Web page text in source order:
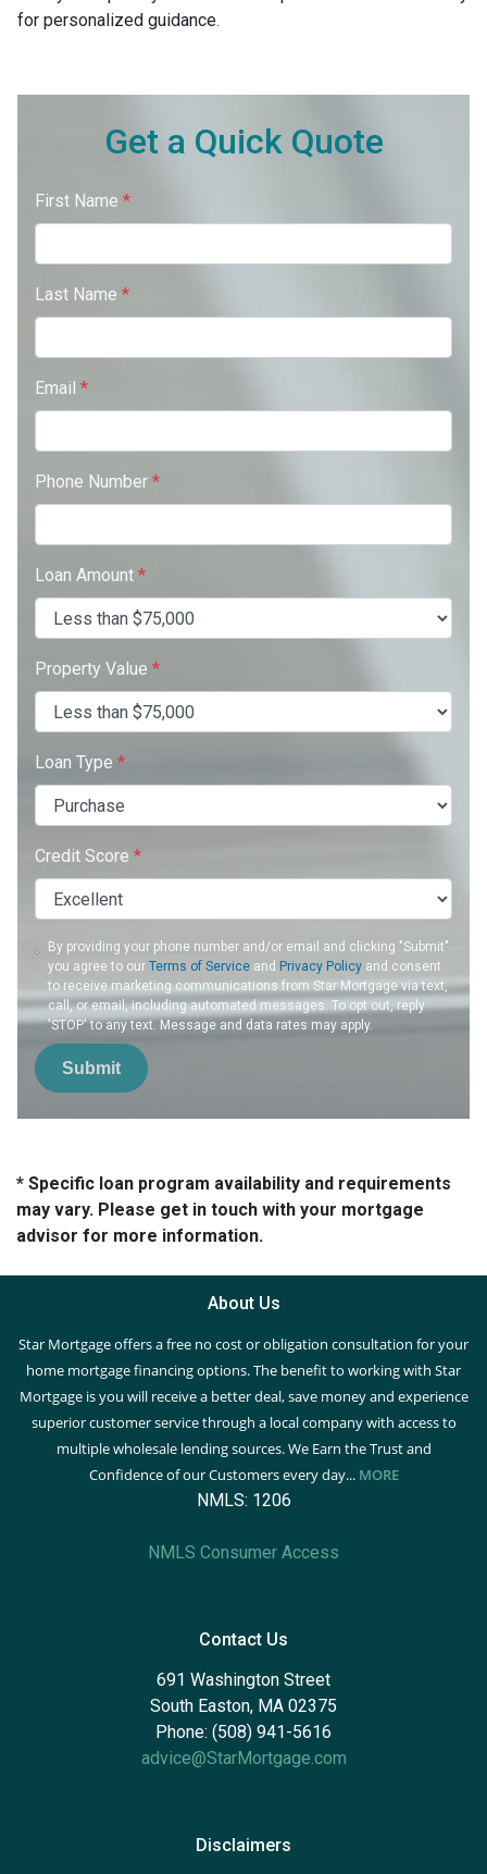
for personalized guidance.
Get a Quick Quote
First Name *
Last Name *
Email *
Phone Number *
Loan Amount *
Property Value *
Loan Type *
Credit Score *
By providing your phone number and/or email and clicking "Submit"
you agree to ourTerms of Service and Privacy Policy and consent
to receive marketing communications from Star Mortgage via text,
call, or email, including automated messages. To opt out, reply
'STOP' to any text. Message and data rates may apply.
Submit
* Specific loan program availability and requirements
may vary. Please get in touch with your mortgage
advisor for more information.
About Us
Star Mortgage offers a free no cost or obligation consultation for your
home mortgage financing options. The benefit to working with Star
Mortgage is you will receive a better deal, save money and experience
superior customer service through a local company with access to
multiple wholesale lending sources. We Earn the Trust and
Confidence of our Customers every day... MORE
NMLS: 1206
NMLS Consumer Access
Contact Us
691 Washington Street
South Easton, MA 02375
Phone: (508) 941-5616
advice@StarMortgage.com
Disclaimers